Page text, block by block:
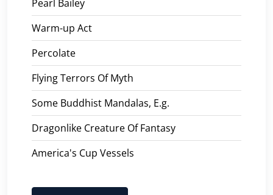
Pearl Bailey
Warm-up Act
Percolate
Flying Terrors Of Myth
Some Buddhist Mandalas, E.g.
Dragonlike Creature Of Fantasy
America's Cup Vessels